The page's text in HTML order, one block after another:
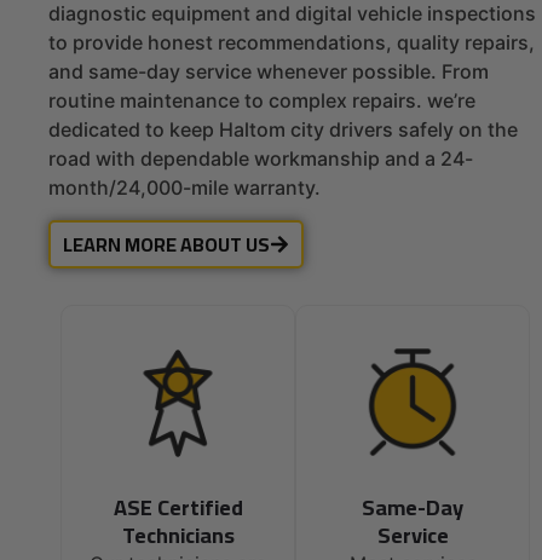
diagnostic equipment and digital vehicle inspections
to provide honest recommendations, quality repairs,
and same-day service whenever possible. From
routine maintenance to complex repairs. we’re
dedicated to keep Haltom city drivers safely on the
road with dependable workmanship and a 24-
month/24,000-mile warranty.
LEARN MORE ABOUT US
ASE Certified
Technicians
Same-Day
Service